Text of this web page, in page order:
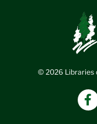
© 2026 Libraries
F
a